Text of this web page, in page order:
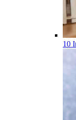
10